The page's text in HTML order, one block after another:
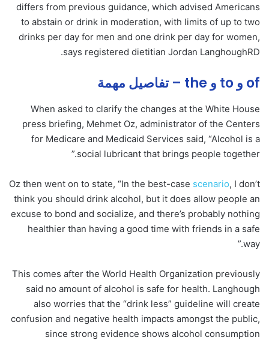
differs from previous guidance, which advised Americans
to abstain or drink in moderation, with limits of up to two
drinks per day for men and one drink per day for women,
says registered dietitian Jordan LanghoughRD.
of و to و the – تفاصيل مهمة
When asked to clarify the changes at the White House
press briefing, Mehmet Oz, administrator of the Centers
for Medicare and Medicaid Services said, “Alcohol is a
social lubricant that brings people together.”
Oz then went on to state, “In the best-case scenario, I don’t
think you should drink alcohol, but it does allow people an
excuse to bond and socialize, and there’s probably nothing
healthier than having a good time with friends in a safe
way.”
This comes after the World Health Organization previously
said no amount of alcohol is safe for health. Langhough
also worries that the “drink less” guideline will create
confusion and negative health impacts amongst the public,
since strong evidence shows alcohol consumption